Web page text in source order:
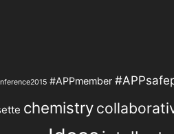
#APPmember
chemistry